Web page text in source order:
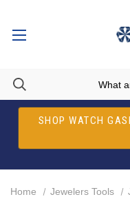
SHOP WATCH
Home Jewelers Tools